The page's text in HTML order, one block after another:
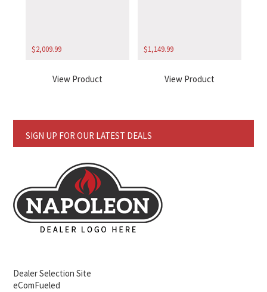
$2,009.99
View Product
$1,149.99
View Product
SIGN UP FOR OUR LATEST DEALS
Dealer Selection Site
eComFueled